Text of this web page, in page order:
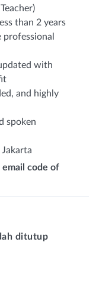
than 2 years
with
and highly
spoken
code of
ditutup